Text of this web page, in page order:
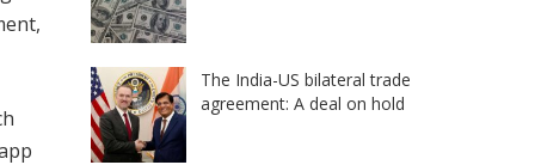
The India-US bilateral trade
agreement: A deal on hold